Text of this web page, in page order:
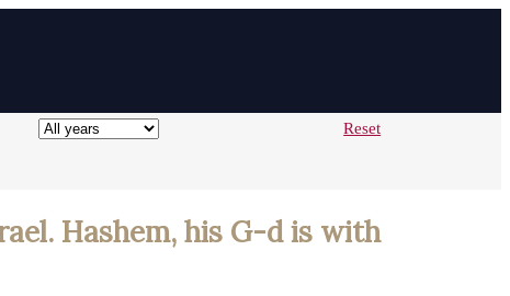
Reset
Hashem, his G-d is with